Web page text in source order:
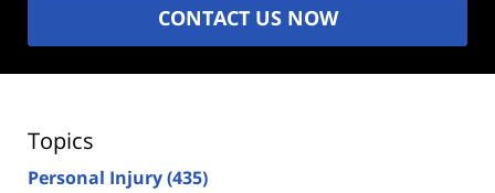
CONTACT US NOW
Topics
Personal Injury(435)